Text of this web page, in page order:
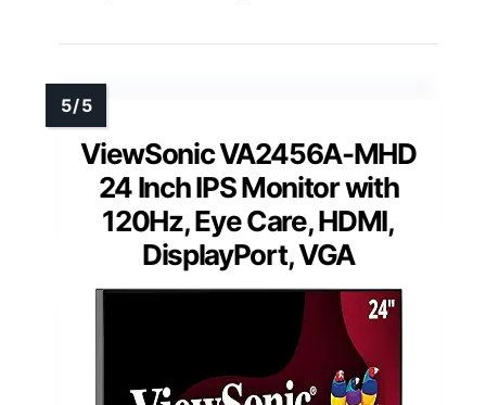
ViewSonic VA2456A-MHD
24 Inch IPS Monitor with
120Hz, Eye Care, HDMI,
DisplayPort, VGA